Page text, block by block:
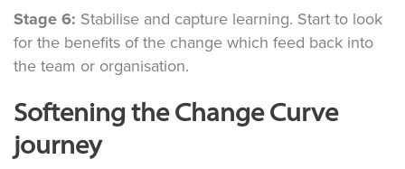
Stage 6: Stabilise and capture learning. Start to look
for the benefits of the change which feed back into
the team or organisation.
Softening the Change Curve
journey